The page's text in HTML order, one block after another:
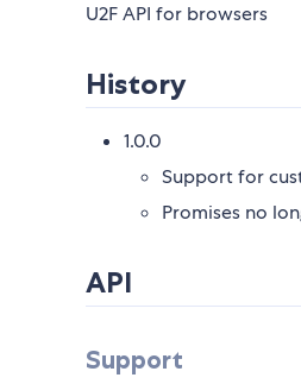
U2F API for browsers
History
1.0.0
Support for
Promises no
API
Support